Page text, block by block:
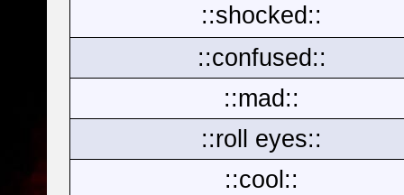
::shocked::
::confused::
::mad::
::roll eyes::
::cool::